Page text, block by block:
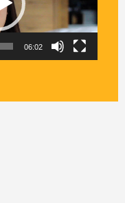
06:02